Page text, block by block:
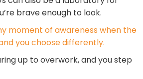
brave enough to look.
moment of awareness when the
you choose differently.
up to overwork, and you step